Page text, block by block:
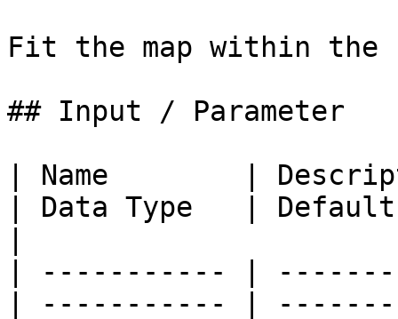
Fit the map within the
## Input / Parameter
| Name        |
| Data Type   |
| ----------- |
| ----------- |